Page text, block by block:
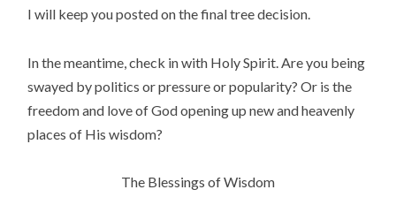
I will keep you posted on the final tree decision.
In the meantime, check in with Holy Spirit. Are you being
swayed by politics or pressure or popularity? Or is the
freedom and love of God opening up new and heavenly
places of His wisdom?
The Blessings of Wisdom